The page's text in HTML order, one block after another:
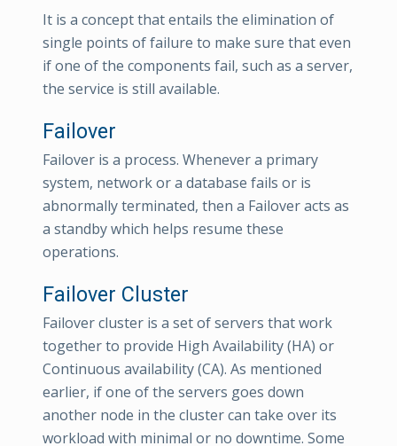
It is a concept that entails the elimination of
single points of failure to make sure that even
if one of the components fail, such as a server,
the service is still available.
Failover
Failover is a process. Whenever a primary
system, network or a database fails or is
abnormally terminated, then a Failover acts as
a standby which helps resume these
operations.
Failover Cluster
Failover cluster is a set of servers that work
together to provide High Availability (HA) or
Continuous availability (CA). As mentioned
earlier, if one of the servers goes down
another node in the cluster can take over its
workload with minimal or no downtime. Some